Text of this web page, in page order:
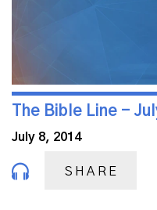
The Bible Line -
July 8, 2014
SHARE